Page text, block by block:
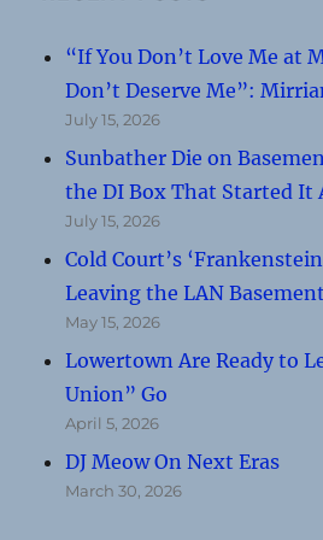
“If You Don’t Love Me at
Don’t Deserve Me”:
July 15, 2026
Sunbather Die on
the DI Box That Started It
July 15, 2026
Cold Court’s
Leaving the LAN Basement
May 15, 2026
Lowertown Are Ready to
Union” Go
April 5, 2026
DJ Meow On Next Eras
March 30, 2026